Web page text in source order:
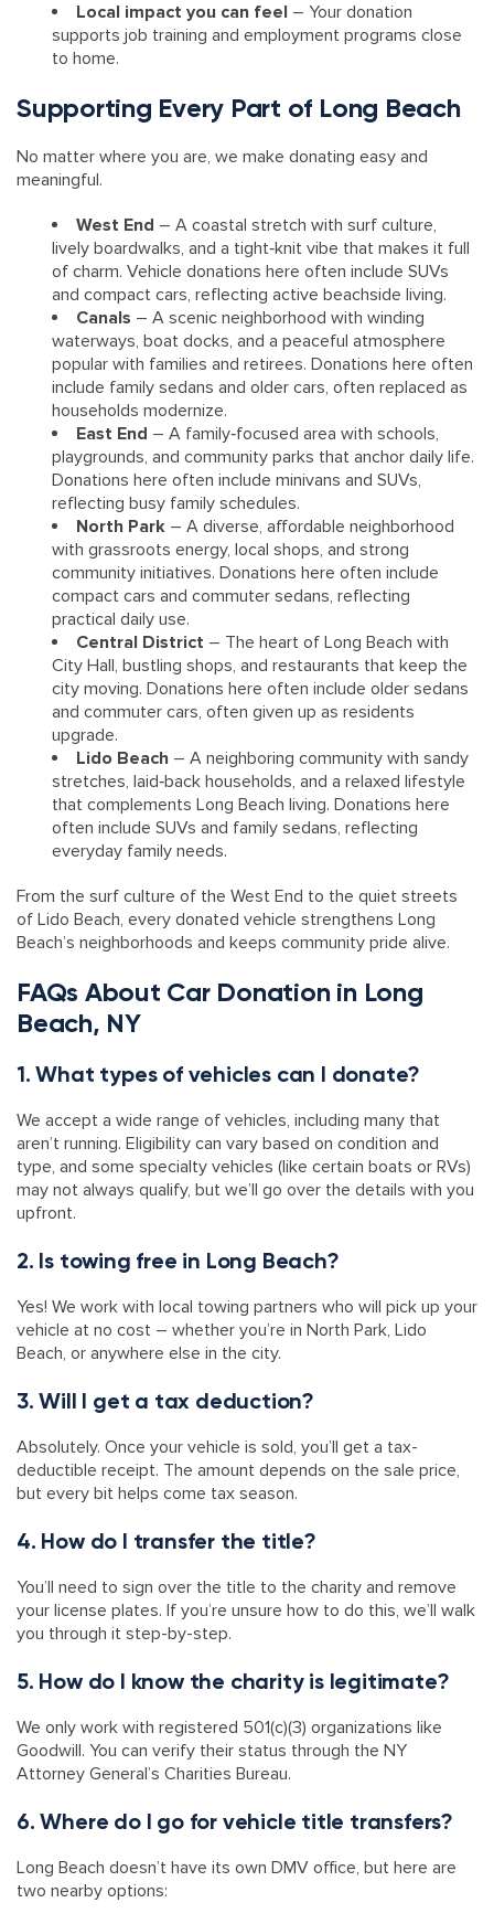
Local impact you can feel – Your donation
supports job training and employment programs close
to home.
Supporting Every Part of Long Beach
No matter where you are, we make donating easy and
meaningful.
West End – A coastal stretch with surf culture,
lively boardwalks, and a tight‑knit vibe that makes it full
of charm. Vehicle donations here often include SUVs
and compact cars, reflecting active beachside living.
Canals – A scenic neighborhood with winding
waterways, boat docks, and a peaceful atmosphere
popular with families and retirees. Donations here often
include family sedans and older cars, often replaced as
households modernize.
East End – A family‑focused area with schools,
playgrounds, and community parks that anchor daily life.
Donations here often include minivans and SUVs,
reflecting busy family schedules.
North Park – A diverse, affordable neighborhood
with grassroots energy, local shops, and strong
community initiatives. Donations here often include
compact cars and commuter sedans, reflecting
practical daily use.
Central District – The heart of Long Beach with
City Hall, bustling shops, and restaurants that keep the
city moving. Donations here often include older sedans
and commuter cars, often given up as residents
upgrade.
Lido Beach – A neighboring community with sandy
stretches, laid‑back households, and a relaxed lifestyle
that complements Long Beach living. Donations here
often include SUVs and family sedans, reflecting
everyday family needs.
From the surf culture of the West End to the quiet streets
of Lido Beach, every donated vehicle strengthens Long
Beach’s neighborhoods and keeps community pride alive.
FAQs About Car Donation in Long
Beach, NY
1. What types of vehicles can I donate?
We accept a wide range of vehicles, including many that
aren’t running. Eligibility can vary based on condition and
type, and some specialty vehicles (like certain boats or RVs)
may not always qualify, but we’ll go over the details with you
upfront.
2. Is towing free in Long Beach?
Yes! We work with local towing partners who will pick up your
vehicle at no cost – whether you’re in North Park, Lido
Beach, or anywhere else in the city.
3. Will I get a tax deduction?
Absolutely. Once your vehicle is sold, you’ll get a tax-
deductible receipt. The amount depends on the sale price,
but every bit helps come tax season.
4. How do I transfer the title?
You’ll need to sign over the title to the charity and remove
your license plates. If you’re unsure how to do this, we’ll walk
you through it step-by-step.
5. How do I know the charity is legitimate?
We only work with registered 501(c)(3) organizations like
Goodwill. You can verify their status through the NY
Attorney General’s Charities Bureau.
6. Where do I go for vehicle title transfers?
Long Beach doesn’t have its own DMV office, but here are
two nearby options: